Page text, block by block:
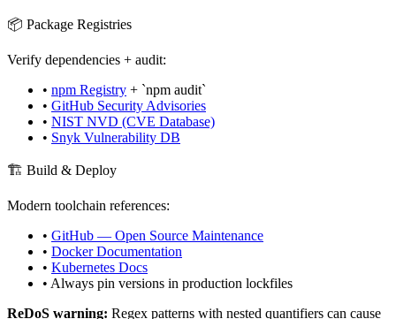
📦 Package Registries
Verify dependencies + audit:
• npm Registry + `npm audit`
• GitHub Security Advisories
• NIST NVD (CVE Database)
• Snyk Vulnerability DB
🏗️ Build & Deploy
Modern toolchain references:
• GitHub — Open Source Maintenance
• Docker Documentation
• Kubernetes Docs
• Always pin versions in production lockfiles
ReDoS warning: Regex patterns with nested quantifiers can cause